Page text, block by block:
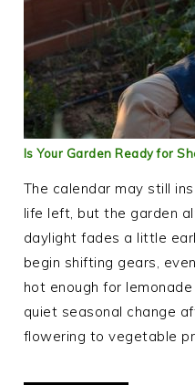
Is Your Garden Ready for
The calendar may still
life left, but the garden
daylight fades a little
begin shifting gears,
hot enough for
quiet seasonal change
flowering to vegetable